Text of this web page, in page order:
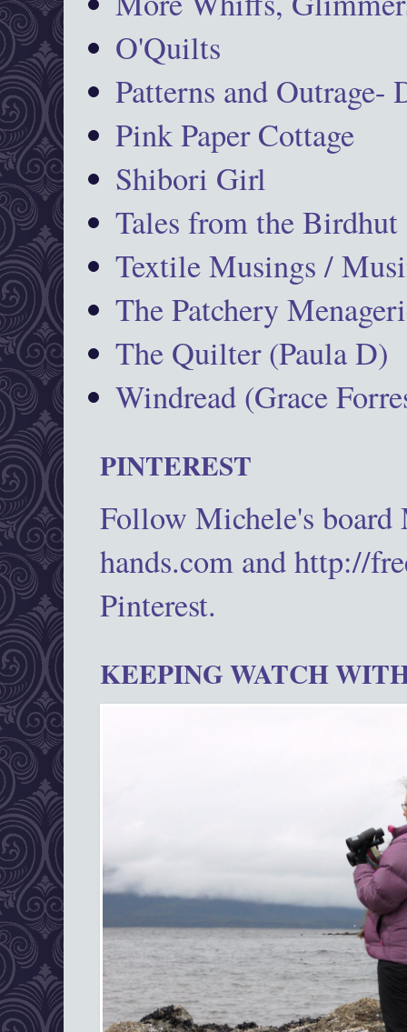
O'Quilts
Patterns and Outrage-
Pink Paper Cottage
Shibori Girl
Tales from the Birdhut
Textile Musings /
The Patchery
The Quilter (Paula D)
Windread (Grace
PINTEREST
Follow Michele's
hands.com and http://
Pinterest.
KEEPING WATCH